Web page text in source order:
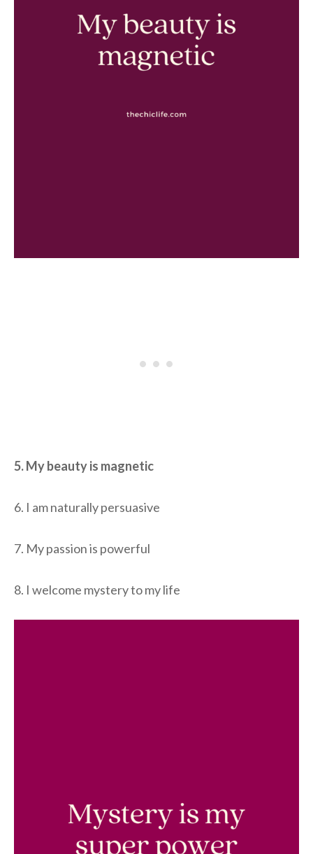
5. My beauty is magnetic
6. I am naturally persuasive
7. My passion is powerful
8. I welcome mystery to my life